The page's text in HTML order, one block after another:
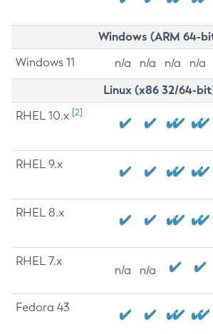
Windows (ARM 64-
Windows 11 n/a n/a n/a n/a
Linux (x86 32/64-
RHEL 10.x [2]
RHEL 9.x
RHEL 8.x
RHEL 7.x
n/a n/a
Fedora 43